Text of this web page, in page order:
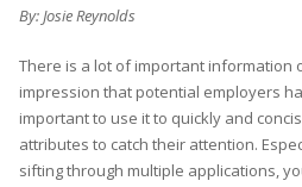
By: Josie Reynolds
There is a lot of important information
impression that potential employers
important to use it to quickly and
attributes to catch their attention.
sifting through multiple applications,